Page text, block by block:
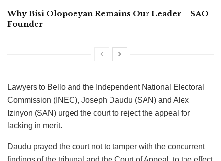
Why Bisi Olopoeyan Remains Our Leader – SAO
Founder
Lawyers to Bello and the Independent National Electoral
Commission (INEC), Joseph Daudu (SAN) and Alex
Izinyon (SAN) urged the court to reject the appeal for
lacking in merit.
Daudu prayed the court not to tamper with the concurrent
findings of the tribunal and the Court of Appeal, to the effect